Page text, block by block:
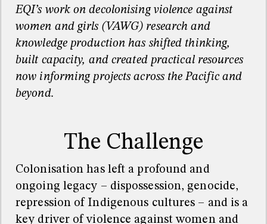
EQI’s work on decolonising violence against
women and girls (VAWG) research and
knowledge production has shifted thinking,
built capacity, and created practical resources
now informingprojects across the Pacific and
beyond.
The Challenge
Colonisation has left a profound and
ongoing legacy – dispossession, genocide,
repression of Indigenous cultures – and is a
key driver of violence against women and